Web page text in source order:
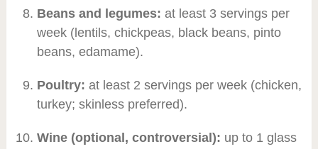
Beans and legumes: at least 3 servings per
week (lentils, chickpeas, black beans, pinto
beans, edamame).
Poultry: at least 2 servings per week (chicken,
turkey; skinless preferred).
Wine (optional, controversial): up to 1 glass